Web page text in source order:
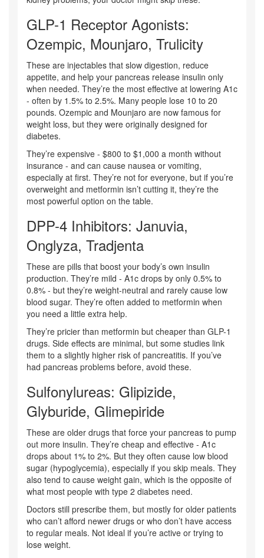
GLP-1 Receptor Agonists:
Ozempic, Mounjaro, Trulicity
These are injectables that slow digestion, reduce
appetite, and help your pancreas release insulin only
when needed. They’re the most effective at lowering A1c
- often by 1.5% to 2.5%. Many people lose 10 to 20
pounds. Ozempic and Mounjaro are now famous for
weight loss, but they were originally designed for
diabetes.
They’re expensive - $800 to $1,000 a month without
insurance - and can cause nausea or vomiting,
especially at first. They’re not for everyone, but if you’re
overweight and metformin isn’t cutting it, they’re the
most powerful option on the table.
DPP-4 Inhibitors: Januvia,
Onglyza, Tradjenta
These are pills that boost your body’s own insulin
production. They’re mild - A1c drops by only 0.5% to
0.8% - but they’re weight-neutral and rarely cause low
blood sugar. They’re often added to metformin when
you need a little extra help.
They’re pricier than metformin but cheaper than GLP-1
drugs. Side effects are minimal, but some studies link
them to a slightly higher risk of pancreatitis. If you’ve
had pancreas problems before, avoid these.
Sulfonylureas: Glipizide,
Glyburide, Glimepiride
These are older drugs that force your pancreas to pump
out more insulin. They’re cheap and effective - A1c
drops about 1% to 2%. But they often cause low blood
sugar (hypoglycemia), especially if you skip meals. They
also tend to cause weight gain, which is the opposite of
what most people with type 2 diabetes need.
Doctors still prescribe them, but mostly for older patients
who can’t afford newer drugs or who don’t have access
to regular meals. Not ideal if you’re active or trying to
lose weight.